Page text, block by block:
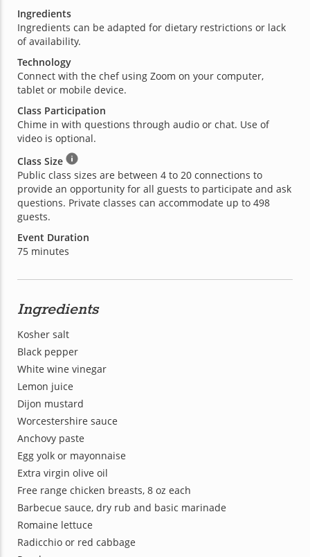
Ingredients
Ingredients can be adapted for dietary restrictions or lack
of availability.
Technology
Connect with the chef using Zoom on your computer,
tablet or mobile device.
Class Participation
Chime in with questions through audio or chat. Use of
video is optional.
Class Size
Public class sizes are between 4 to 20 connections to
provide an opportunity for all guests to participate and ask
questions. Private classes can accommodate up to 498
guests.
Event Duration
75 minutes
Ingredients
Kosher salt
Black pepper
White wine vinegar
Lemon juice
Dijon mustard
Worcestershire sauce
Anchovy paste
Egg yolk or mayonnaise
Extra virgin olive oil
Free range chicken breasts, 8 oz each
Barbecue sauce, dry rub and basic marinade
Romaine lettuce
Radicchio or red cabbage